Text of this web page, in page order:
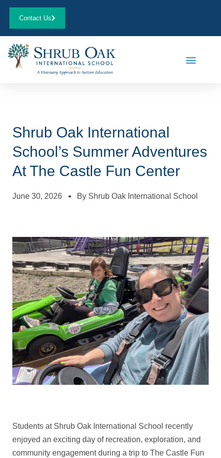
Contact Us
Shrub Oak International
School’s Summer Adventures
At The Castle Fun Center
June 30, 2026 By Shrub Oak International School
Students at Shrub Oak International School recently
enjoyed an exciting day of recreation, exploration, and
community engagement during a trip to The Castle Fun